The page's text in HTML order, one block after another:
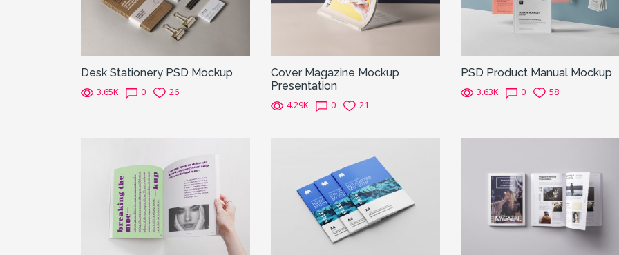
Desk Stationery PSD Mockup
3.65K 0 26
Cover Magazine Mockup
Presentation
4.29K 0 21
PSD Product Manual Mockup
3.63K 0 58